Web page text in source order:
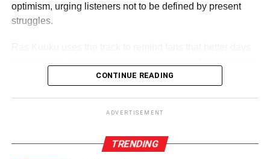
optimism, urging listeners not to be defined by present
struggles.
reggae sound and conscious lyrics, the record speaks
ADVERTISEMENT
CONTINUE READING
ADVERTISEMENT
TRENDING